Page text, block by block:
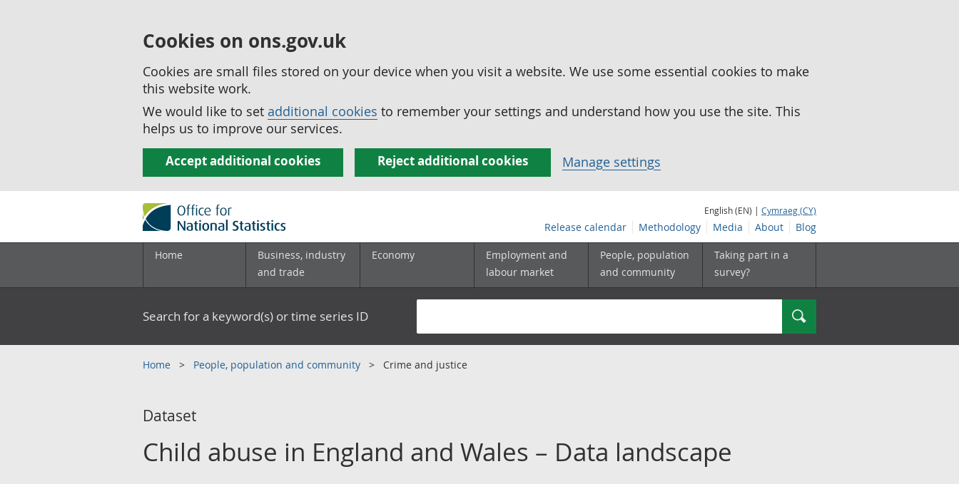
Cookies on ons.gov.uk
Cookies are small files stored on your device when you visit a website. We use some essential cookies to make
this website work.
We would like to set additional cookies to remember your settings and understand how you use the site. This
helps us to improve our services.
Accept additional cookies Reject additional cookies Manage settings
English (EN) | Cymraeg (CY)
Release calendar Methodology Media About Blog
Home
Business, industry
and trade
Economy
Employment and
labour market
People, population
and community
Taking part in a
survey?
Search for a keyword(s) or time series ID Search
Home People, population and community Crime and justice
Dataset
Child abuse in England and Wales – Data landscape